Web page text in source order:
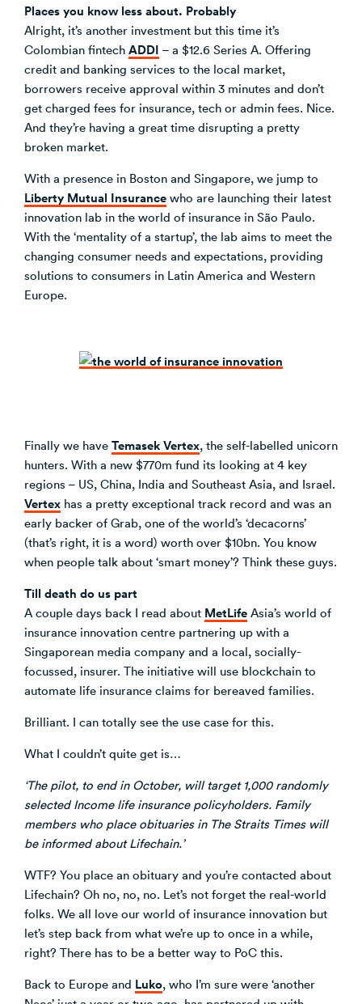
Places you know less about. Probably
Alright, it’s another investment but this time it’s
Colombian fintech ADDI – a $12.6 Series A. Offering
credit and banking services to the local market,
borrowers receive approval within 3 minutes and don’t
get charged fees for insurance, tech or admin fees. Nice.
And they’re having a great time disrupting a pretty
broken market.
With a presence in Boston and Singapore, we jump to
Liberty Mutual Insurance who are launching their latest
innovation lab in the world of insurance in São Paulo.
With the ‘mentality of a startup’, the lab aims to meet the
changing consumer needs and expectations, providing
solutions to consumers in Latin America and Western
Europe.
Finally we have Temasek Vertex, the self-labelled unicorn
hunters. With a new $770m fund its looking at 4 key
regions – US, China, India and Southeast Asia, and Israel.
Vertex has a pretty exceptional track record and was an
early backer of Grab, one of the world’s ‘decacorns’
(that’s right, it is a word) worth over $10bn. You know
when people talk about ‘smart money’? Think these guys.
Till death do us part
A couple days back I read about MetLife Asia’s world of
insurance innovation centre partnering up with a
Singaporean media company and a local, socially-
focussed, insurer. The initiative will use blockchain to
automate life insurance claims for bereaved families.
Brilliant. I can totally see the use case for this.
What I couldn’t quite get is…
‘The pilot, to end in October, will target 1,000 randomly
selected Income life insurance policyholders. Family
members who place obituaries in The Straits Times will
be informed about Lifechain.’
WTF? You place an obituary and you’re contacted about
Lifechain? Oh no, no, no. Let’s not forget the real-world
folks. We all love our world of insurance innovation but
let’s step back from what we’re up to once in a while,
right? There has to be a better way to PoC this.
Back to Europe and Luko, who I’m sure were ‘another